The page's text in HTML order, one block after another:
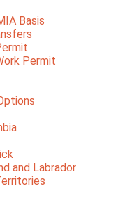
Basis
Permit
and Labrador